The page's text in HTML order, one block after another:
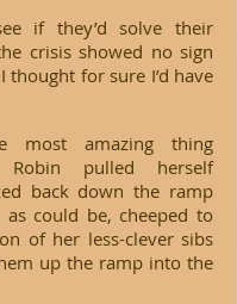
if they’d solve their
crisis showed no sign
for sure I’d have
most amazing thing
pulled herself
back down the ramp
could be, cheeped to
of her less-clever sibs
up the ramp into the